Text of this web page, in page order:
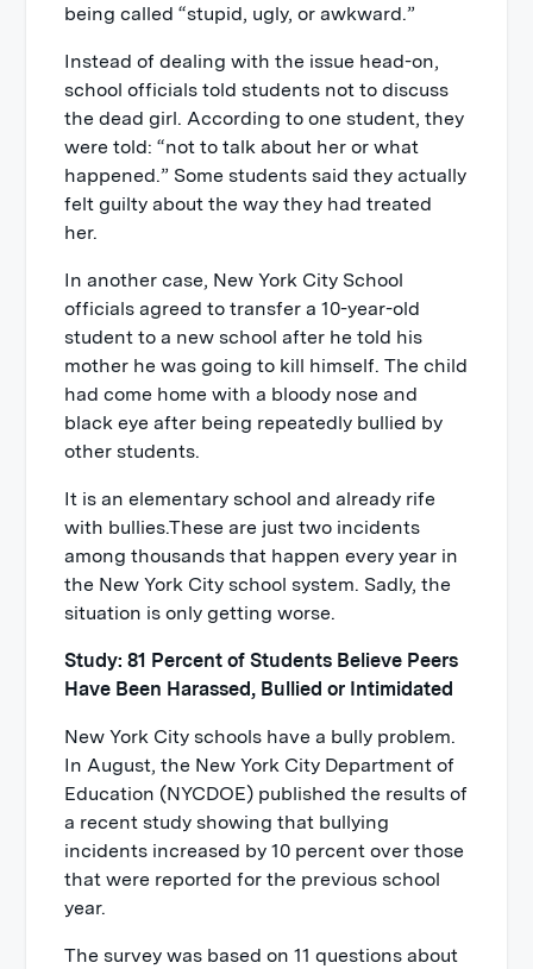
being called “stupid, ugly, or awkward.”
Instead of dealing with the issue head-on,
school officials told students not to discuss
the dead girl. According to one student, they
were told: “not to talk about her or what
happened.” Some students said they actually
felt guilty about the way they had treated
her.
In another case, New York City School
officials agreed to transfer a 10-year-old
student to a new school after he told his
mother he was going to kill himself. The child
had come home with a bloody nose and
black eye after being repeatedly bullied by
other students.
It is an elementary school and already rife
with bullies.These are just two incidents
among thousands that happen every year in
the New York City school system. Sadly, the
situation is only getting worse.
Study: 81 Percent of Students Believe Peers
Have Been Harassed, Bullied or Intimidated
New York City schools have a bully problem.
In August, the New York City Department of
Education (NYCDOE) published the results of
a recent study showing that bullying
incidents increased by 10 percent over those
that were reported for the previous school
year.
The survey was based on 11 questions about